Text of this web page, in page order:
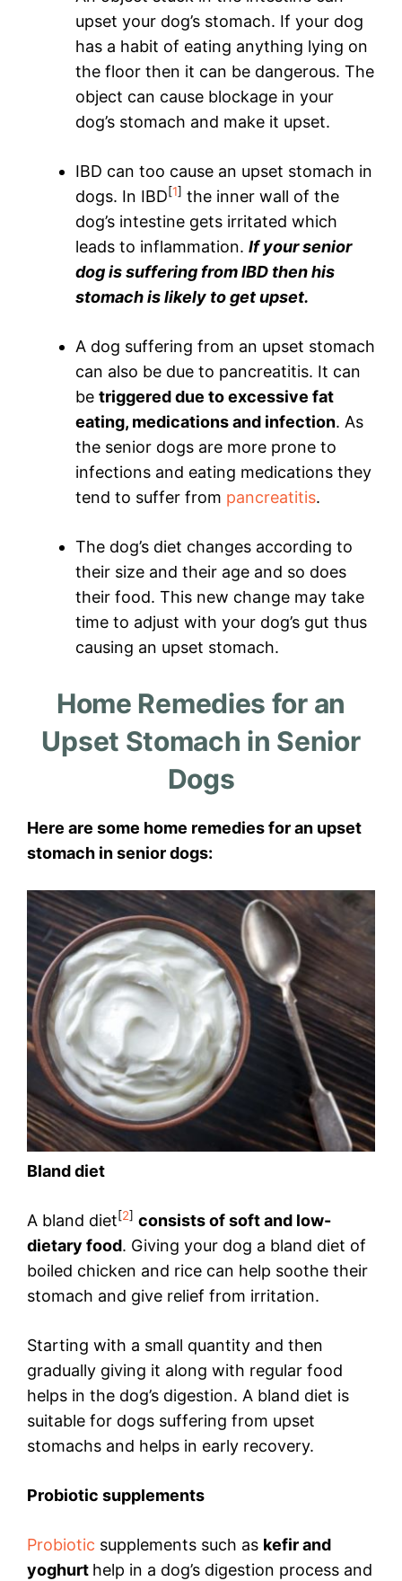
upset your dog’s stomach. If your dog
has a habit of eating anything lying on
the floor then it can be dangerous. The
object can cause blockage in your
dog’s stomach and make it upset.
IBD can too cause an upset stomach in
dogs. In IBD[1] the inner wall of the
dog’s intestine gets irritated which
leads to inflammation. If your senior
dog is suffering from IBD then his
stomach is likely to get upset.
A dog suffering from an upset stomach
can also be due to pancreatitis. It can
be triggered due to excessive fat
eating, medications and infection. As
the senior dogs are more prone to
infections and eating medications they
tend to suffer from pancreatitis.
The dog’s diet changes according to
their size and their age and so does
their food. This new change may take
time to adjust with your dog’s gut thus
causing an upset stomach.
Home Remedies for an
Upset Stomach in Senior
Dogs
Here are some home remedies for an upset
stomach in senior dogs:
Bland diet
A bland diet[2] consists of soft and low-
dietary food. Giving your dog a bland diet of
boiled chicken and rice can help soothe their
stomach and give relief from irritation.
Starting with a small quantity and then
gradually giving it along with regular food
helps in the dog’s digestion. A bland diet is
suitable for dogs suffering from upset
stomachs and helps in early recovery.
Probiotic supplements
Probiotic supplements such as kefir and
yoghurt help in a dog’s digestion process and